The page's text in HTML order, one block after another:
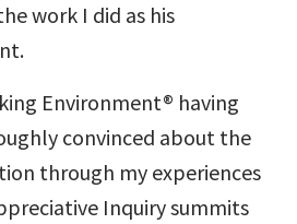
work I did as his
Environment® having
convinced about the
through my experiences
Inquiry summits